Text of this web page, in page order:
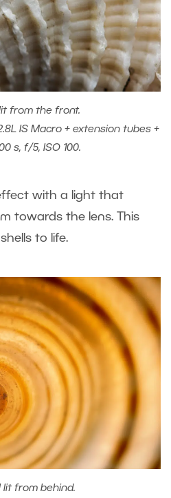
from the front.
IS Macro + extension tubes +
s, f/5, ISO 100.
with a light that
towards the lens. This
to life.
lit from behind.